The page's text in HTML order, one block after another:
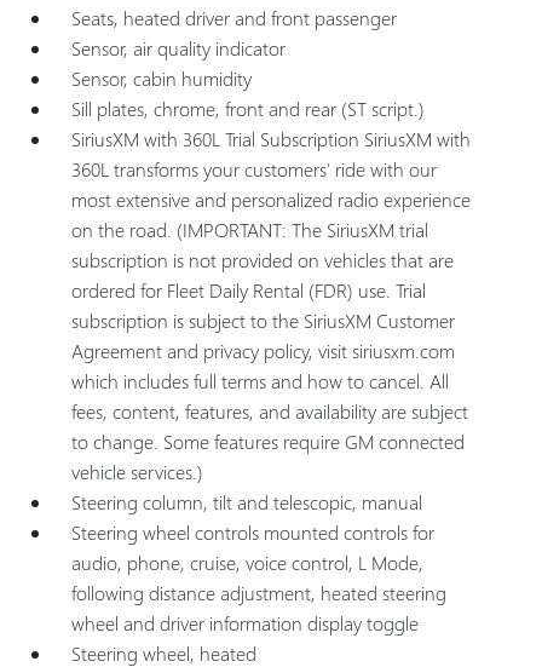
Seats, heated driver and front passenger
Sensor, air quality indicator
Sensor, cabin humidity
Sill plates, chrome, front and rear (ST script.)
SiriusXM with 360L Trial Subscription SiriusXM with
360L transforms your customers' ride with our
most extensive and personalized radio experience
on the road. (IMPORTANT: The SiriusXM trial
subscription is not provided on vehicles that are
ordered for Fleet Daily Rental (FDR) use. Trial
subscription is subject to the SiriusXM Customer
Agreement and privacy policy, visit siriusxm.com
which includes full terms and how to cancel. All
fees, content, features, and availability are subject
to change. Some features require GM connected
vehicle services.)
Steering column, tilt and telescopic, manual
Steering wheel controls mounted controls for
audio, phone, cruise, voice control, L Mode,
following distance adjustment, heated steering
wheel and driver information display toggle
Steering wheel, heated